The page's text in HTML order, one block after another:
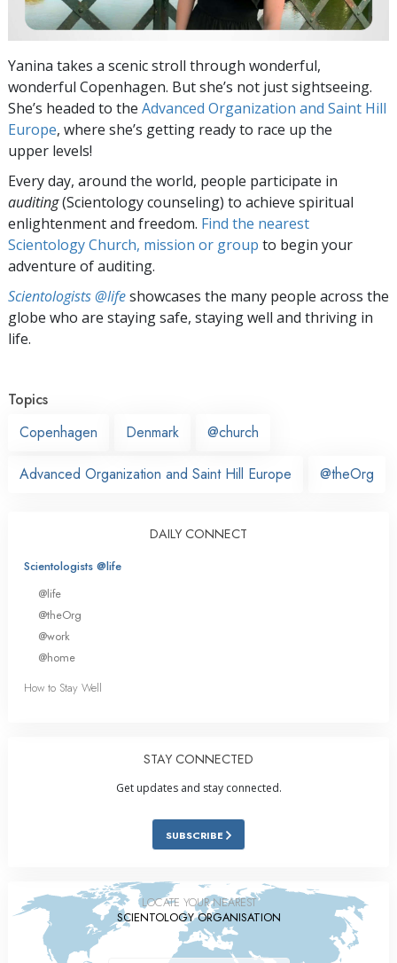
Yanina takes a scenic stroll through wonderful,
wonderful Copenhagen. But she’s not just sightseeing.
She’s headed to the Advanced Organization and Saint Hill
Europe, where she’s getting ready to race up the
upper levels!
Every day, around the world, people participate in
auditing(Scientology counseling) to achieve spiritual
enlightenment and freedom. Find the nearest
Scientology Church, mission or group to begin your
adventure of auditing.
Scientologists @lifeshowcases the many people across the
globe who are staying safe, staying well and thriving in
life.
Topics
Copenhagen
Denmark @church
Advanced Organization and Saint Hill Europe @theOrg
DAILY CONNECT
Scientologists @life
@life
@theOrg
@work
@home
How to Stay Well
STAY CONNECTED
Get updates and stay connected.
SUBSCRIBE
LOCATE YOUR NEAREST
SCIENTOLOGY ORGANISATION